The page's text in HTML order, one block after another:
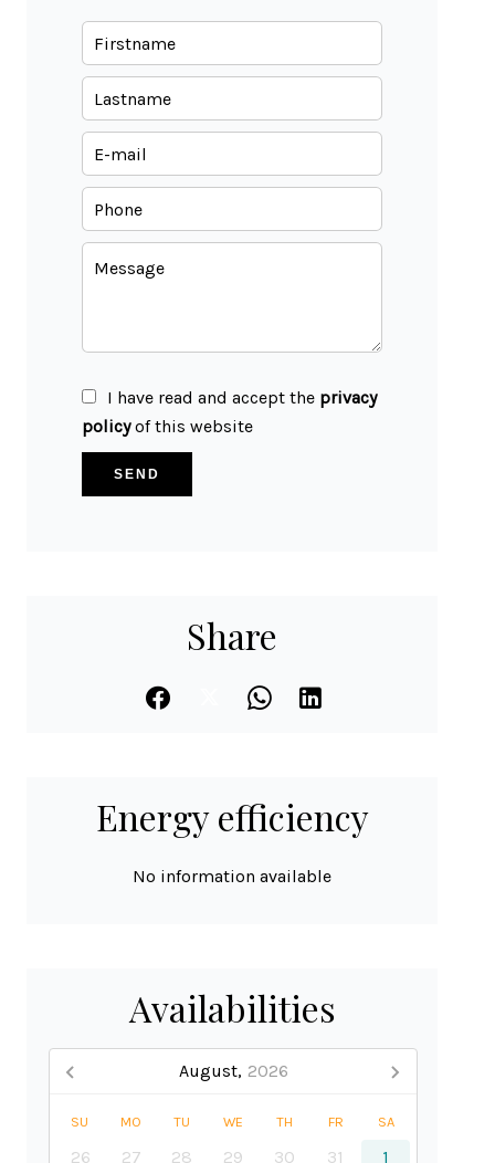
I have read and accept the privacy
policyof this website
SEND
Share
Energy efficiency
No information available
Availabilities
August, 2026
SU MO TU WE TH FR SA
26 27 28 29 30 31 1